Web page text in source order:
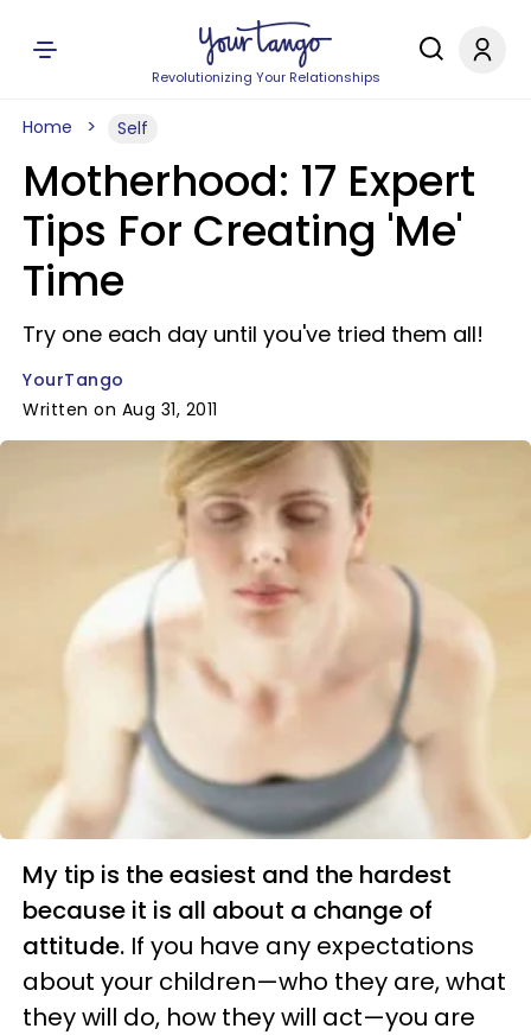
Revolutionizing Your Relationships
Home Self
Motherhood: 17 Expert
Tips For Creating 'Me'
Time
Try one each day until you've tried them all!
YourTango
Written on Aug 31, 2011
My tip is the easiest and the hardest
because it is all about a change of
attitude. If you have any expectations
about your children—who they are, what
they will do, how they will act—you are